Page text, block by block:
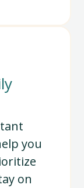
you
on